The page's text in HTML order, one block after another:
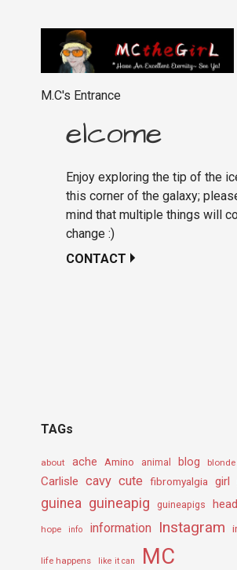
M.C's Entrance
elcome
Enjoy exploring the tip of the
this corner of the galaxy;
mind that multiple things will
change :)
CONTACT
TAGs
about ache Amino animal blog blonde
Carlisle cavy cute fibromyalgia girl
guinea guineapig guineapigs head
hope info information Instagram
life happens like it can MC